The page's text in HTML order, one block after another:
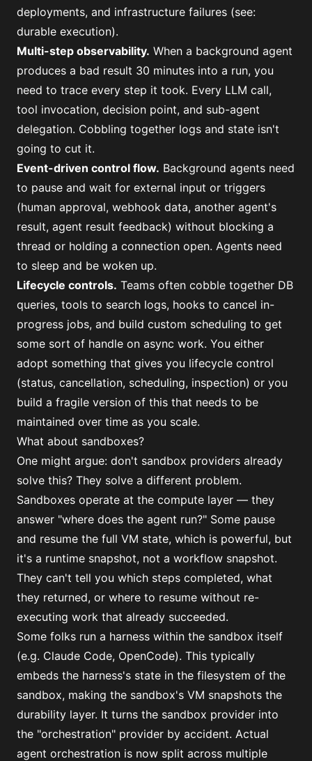
deployments, and infrastructure failures (see:
durable execution).
Multi-step observability. When a background agent
produces a bad result 30 minutes into a run, you
need to trace every step it took. Every LLM call,
tool invocation, decision point, and sub-agent
delegation. Cobbling together logs and state isn't
going to cut it.
Event-driven control flow. Background agents need
to pause and wait for external input or triggers
(human approval, webhook data, another agent's
result, agent result feedback) without blocking a
thread or holding a connection open. Agents need
to sleep and be woken up.
Lifecycle controls. Teams often cobble together DB
queries, tools to search logs, hooks to cancel in-
progress jobs, and build custom scheduling to get
some sort of handle on async work. You either
adopt something that gives you lifecycle control
(status, cancellation, scheduling, inspection) or you
build a fragile version of this that needs to be
maintained over time as you scale.
What about sandboxes?
One might argue: don't sandbox providers already
solve this? They solve a different problem.
Sandboxes operate at the compute layer — they
answer "where does the agent run?" Some pause
and resume the full VM state, which is powerful, but
it's a runtime snapshot, not a workflow snapshot.
They can't tell you which steps completed, what
they returned, or where to resume without re-
executing work that already succeeded.
Some folks run a harness within the sandbox itself
(e.g. Claude Code, OpenCode). This typically
embeds the harness's state in the filesystem of the
sandbox, making the sandbox's VM snapshots the
durability layer. It turns the sandbox provider into
the "orchestration" provider by accident. Actual
agent orchestration is now split across multiple